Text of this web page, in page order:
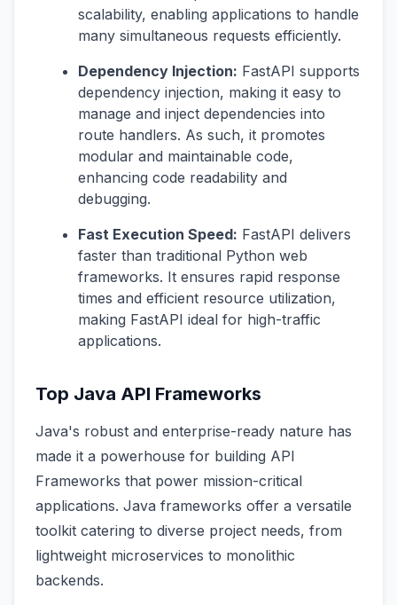
scalability, enabling applications to handle
many simultaneous requests efficiently.
Dependency Injection: FastAPI supports
dependency injection, making it easy to
manage and inject dependencies into
route handlers. As such, it promotes
modular and maintainable code,
enhancing code readability and
debugging.
Fast Execution Speed: FastAPI delivers
faster than traditional Python web
frameworks. It ensures rapid response
times and efficient resource utilization,
making FastAPI ideal for high-traffic
applications.
Top Java API Frameworks
Java's robust and enterprise-ready nature has
made it a powerhouse for building API
Frameworks that power mission-critical
applications. Java frameworks offer a versatile
toolkit catering to diverse project needs, from
lightweight microservices to monolithic
backends.